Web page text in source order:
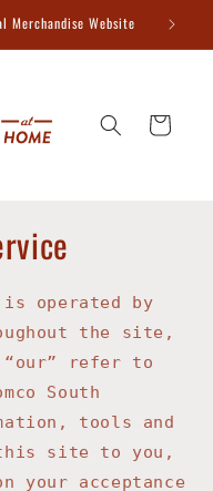
Merchandise Website
Cart
operated by
the site,
“our” refer to
South
tools and
site to you,
your acceptance